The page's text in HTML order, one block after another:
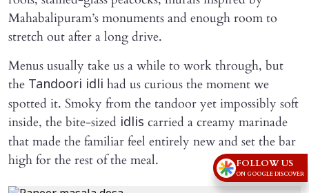
Mahabalipuram’s monuments and enough room to
stretch out after a long drive.
Menus usually take us a while to work through, but
the Tandoori idli had us curious the moment we
spotted it. Smoky from the tandoor yet impossibly soft
inside, the bite-sized idlis carried a creamy marinade
that made the familiar feel entirely new and set the bar
high for the rest of the meal.
FOLLOW US
ON GOOGLE DISCOVER